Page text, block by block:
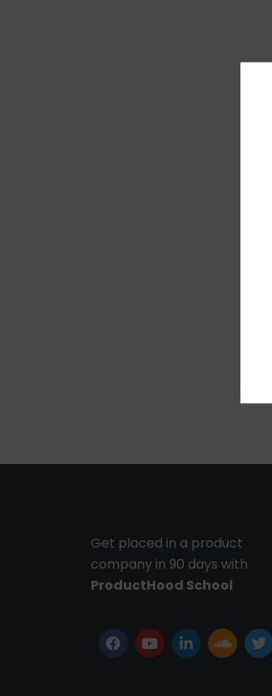
Get placed in a product
company in 90 days with
ProductHood School